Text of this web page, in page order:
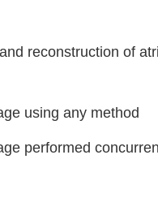
reconstruction of
using any method
performed